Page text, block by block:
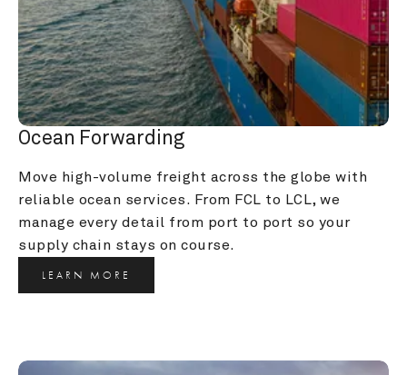
Ocean Forwarding
Move high-volume freight across the globe with
reliable ocean services. From FCL to LCL, we
manage every detail from port to port so your
supply chain stays on course.
LEARN MORE